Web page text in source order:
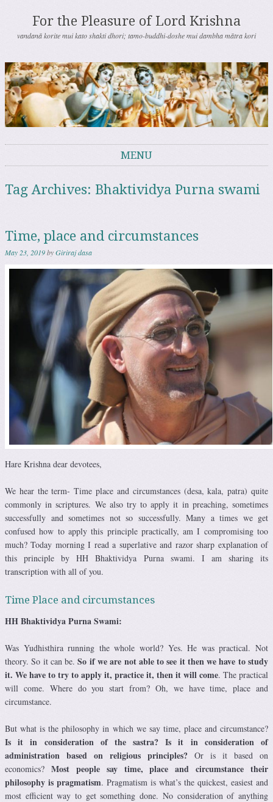
For the Pleasure of Lord Krishna
vandanā korite mui kato shakti dhori; tamo-buddhi-doshe mui dambha mātra kori
MENU
Tag Archives: Bhaktividya Purna swami
Time, place and circumstances
May 23, 2019byGiriraj dasa
Hare Krishna dear devotees,
We hear the term- Time place and circumstances (desa, kala, patra) quite
commonly in scriptures. We also try to apply it in preaching, sometimes
successfully and sometimes not so successfully. Many a times we get
confused how to apply this principle practically, am I compromising too
much? Today morning I read a superlative and razor sharp explanation of
this principle by HH Bhaktividya Purna swami. I am sharing its
transcription with all of you.
Time Place and circumstances
HH Bhaktividya Purna Swami:
Was Yudhisthira running the whole world? Yes. He was practical. Not
theory. So it can be.So if we are not able to see it then we have to study
it. We have to try to apply it, practice it, then it will come. The practical
will come. Where do you start from? Oh, we have time, place and
circumstance.
But what is the philosophy in which we say time, place and circumstance?
Is it in consideration of the sastra? Is it in consideration of
administration based on religious principles? Or is it based on
economics? Most people say time, place and circumstance their
philosophy is pragmatism. Pragmatism is what’s the quickest, easiest and
most efficient way to get something done. No consideration of anything